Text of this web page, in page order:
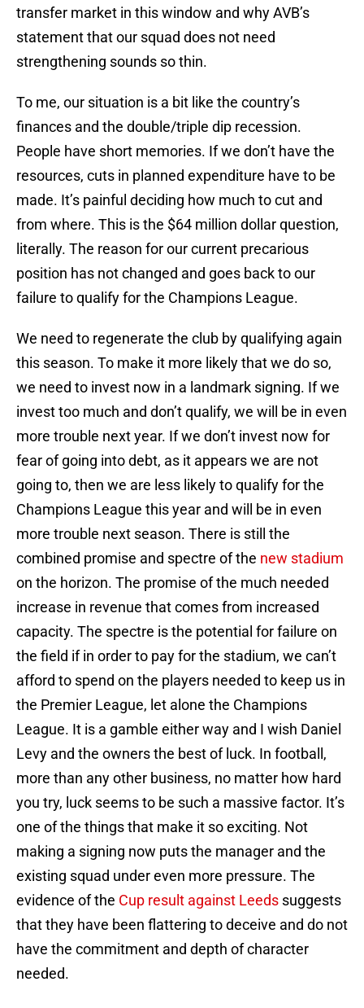
transfer market in this window and why AVB’s
statement that our squad does not need
strengthening sounds so thin.
To me, our situation is a bit like the country’s
finances and the double/triple dip recession.
People have short memories. If we don’t have the
resources, cuts in planned expenditure have to be
made. It’s painful deciding how much to cut and
from where. This is the $64 million dollar question,
literally. The reason for our current precarious
position has not changed and goes back to our
failure to qualify for the Champions League.
We need to regenerate the club by qualifying again
this season. To make it more likely that we do so,
we need to invest now in a landmark signing. If we
invest too much and don’t qualify, we will be in even
more trouble next year. If we don’t invest now for
fear of going into debt, as it appears we are not
going to, then we are less likely to qualify for the
Champions League this year and will be in even
more trouble next season. There is still the
combined promise and spectre of the new stadium
on the horizon. The promise of the much needed
increase in revenue that comes from increased
capacity. The spectre is the potential for failure on
the field if in order to pay for the stadium, we can’t
afford to spend on the players needed to keep us in
the Premier League, let alone the Champions
League. It is a gamble either way and I wish Daniel
Levy and the owners the best of luck. In football,
more than any other business, no matter how hard
you try, luck seems to be such a massive factor. It’s
one of the things that make it so exciting. Not
making a signing now puts the manager and the
existing squad under even more pressure. The
evidence of the Cup result against Leeds suggests
that they have been flattering to deceive and do not
have the commitment and depth of character
needed.